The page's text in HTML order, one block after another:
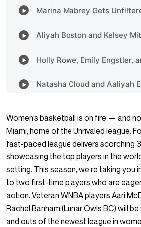
Women’s basketball is on fire — and
Miami, home of the Unrivaled league.
fast-paced league delivers scorching
showcasing the top players in the
setting. This season, we’re taking you
to two first-time players who are
action. Veteran WNBA players Aari
Rachel Banham (Lunar Owls BC) will
and outs of the newest league in